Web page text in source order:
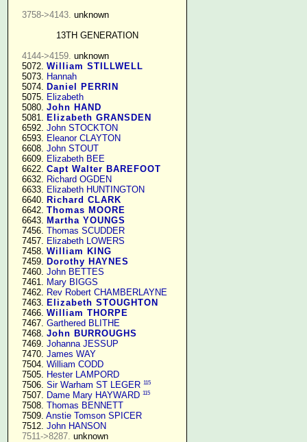
3758->4143. unknown
13TH GENERATION
4144->4159. unknown
   5072.
William STILLWELL
   5073.
Hannah
   5074.
Daniel PERRIN
   5075.
Elizabeth
   5080.
John HAND
   5081.
Elizabeth GRANSDEN
   6592.
John STOCKTON
   6593.
Eleanor CLAYTON
   6608.
John STOUT
   6609.
Elizabeth BEE
   6622.
Capt Walter BAREFOOT
   6632.
Richard OGDEN
   6633.
Elizabeth HUNTINGTON
   6640.
Richard CLARK
   6642.
Thomas MOORE
   6643.
Martha YOUNGS
   7456.
Thomas SCUDDER
   7457.
Elizabeth LOWERS
   7458.
William KING
   7459.
Dorothy HAYNES
   7460.
John BETTES
   7461.
Mary BIGGS
   7462.
Rev Robert CHAMBERLAYNE
   7463.
Elizabeth STOUGHTON
   7466.
William THORPE
   7467.
Garthered BLITHE
   7468.
John BURROUGHS
   7469.
Johanna JESSUP
   7470.
James WAY
   7504.
William CODD
   7505.
Hester LAMPORD
   7506.
Sir Warham ST LEGER 115
   7507.
Dame Mary HAYWARD 115
   7508.
Thomas BENNETT
   7509.
Anstie Tomson SPICER
   7512.
John HANSON
7511->8287. unknown